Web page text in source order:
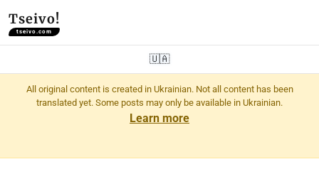
Tseivo!
tseivo.com
🇺🇦
All original content is created in Ukrainian. Not all content has been
translated yet. Some posts may only be available in Ukrainian.
Learn more